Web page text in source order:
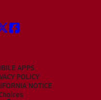
APPS
POLICY
NOTICE